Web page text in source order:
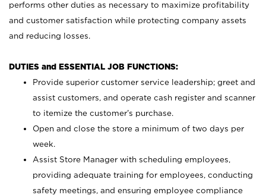
performs other duties as necessary to maximize profitability
and customer satisfaction while protecting company assets
and reducing losses.
DUTIES and ESSENTIAL JOB FUNCTIONS:
Provide superior customer service leadership; greet and
assist customers, and operate cash register and scanner
to itemize the customer’s purchase.
Open and close the store a minimum of two days per
week.
Assist Store Manager with scheduling employees,
providing adequate training for employees, conducting
safety meetings, and ensuring employee compliance